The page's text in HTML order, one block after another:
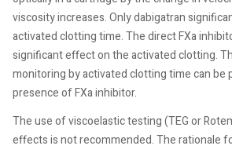
viscosity increases. Only dabigatran
activated clotting time. The direct FXa
significant effect on the activated clotting.
monitoring by activated clotting time can be
presence of FXa inhibitor.
The use of viscoelastic testing (TEG or
effects is not recommended. The rationale